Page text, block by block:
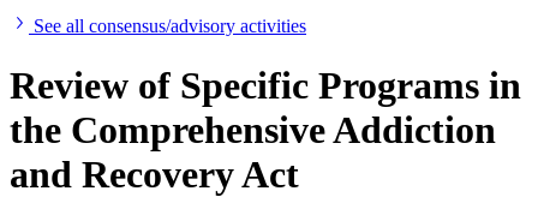
See all consensus/advisory activities
Review of Specific Programs in
the Comprehensive Addiction
and Recovery Act